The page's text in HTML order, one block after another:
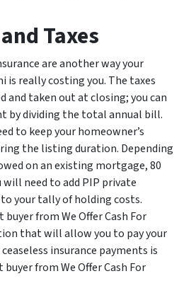
Taxes
are another way your
is really costing you. The taxes
and taken out at closing; you can
by dividing the total annual bill.
to keep your homeowner’s
the listing duration. Depending
on an existing mortgage, 80
need to add PIP private
your tally of holding costs.
from We Offer Cash For
that will allow you to pay your
insurance payments is
from We Offer Cash For